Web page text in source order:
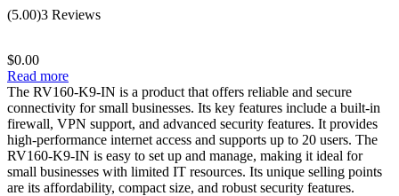
Rated 5.00
out of 5
(5.00)3 Reviews
$0.00
Read more
The RV160-K9-IN is a product that offers reliable and secure
connectivity for small businesses. Its key features include a built-in
firewall, VPN support, and advanced security features. It provides
high-performance internet access and supports up to 20 users. The
RV160-K9-IN is easy to set up and manage, making it ideal for
small businesses with limited IT resources. Its unique selling points
are its affordability, compact size, and robust security features.